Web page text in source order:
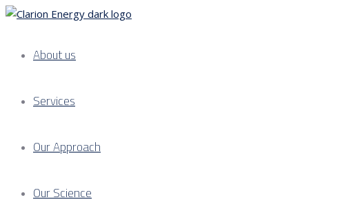
About us
Services
Our Approach
Our Science